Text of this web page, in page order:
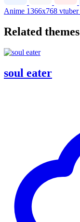
Anime 1366x768 vtuber
Related themes
soul eater